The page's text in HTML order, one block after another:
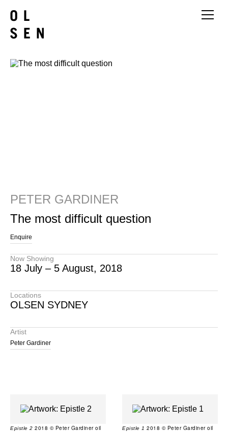
PETER GARDINER
The most difficult question
Enquire
Now Showing
18 July – 5 August, 2018
Locations
OLSEN SYDNEY
Artist
Peter Gardiner
Epistle 2 2018 © Peter Gardiner oil
Epistle 1 2018 © Peter Gardiner oil